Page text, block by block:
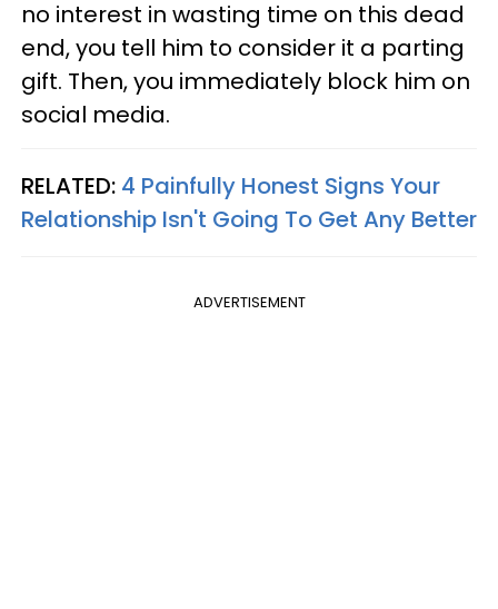
no interest in wasting time on this dead
end, you tell him to consider it a parting
gift. Then, you immediately block him on
social media.
RELATED: 4 Painfully Honest Signs Your
Relationship Isn't Going To Get Any Better
ADVERTISEMENT